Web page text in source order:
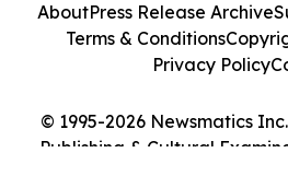
© 1995-2026 Newsmatics
Publishing & Cultural
AboutPress Release Archive
Terms & Conditions
Privacy Policy